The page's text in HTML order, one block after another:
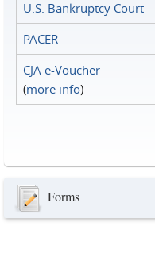
U.S. Bankruptcy Court
PACER
CJA e-Voucher
(more info)
Forms